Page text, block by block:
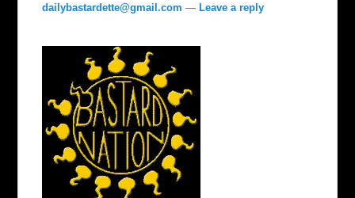
dailybastardette@gmail.com —Leave a reply